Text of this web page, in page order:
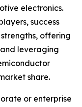
electronics.
success
offering
leveraging
share.
or enterprise